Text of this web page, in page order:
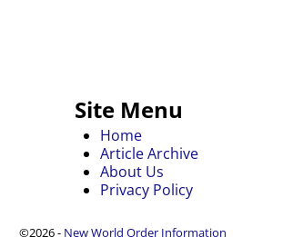
Site Menu
Home
Article Archive
About Us
Privacy Policy
©2026 - New World Order Information